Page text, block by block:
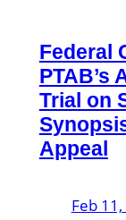
Federal
PTAB’s
Trial on
Appeal
Feb